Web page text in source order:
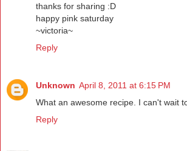
thanks for sharing :D
happy pink saturday
~victoria~
Reply
Unknown April 8, 2011 at 6:15 PM
What an awesome recipe. I can't wait
Reply